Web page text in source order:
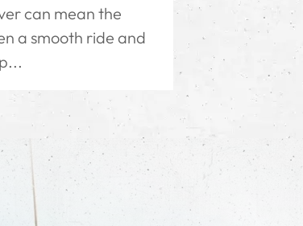
can mean the
a smooth ride and